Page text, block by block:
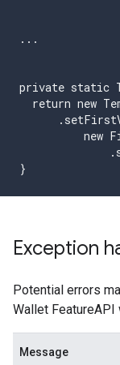
...
private static
return new
new
}
Exception
Potential errors
Wallet FeatureAPI
Message